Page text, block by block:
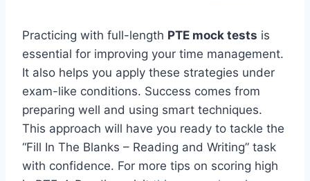
Practicing with full-length PTE mock tests is
essential for improving your time management.
It also helps you apply these strategies under
exam-like conditions. Success comes from
preparing well and using smart techniques.
This approach will have you ready to tackle the
“Fill In The Blanks – Reading and Writing” task
with confidence. For more tips on scoring high